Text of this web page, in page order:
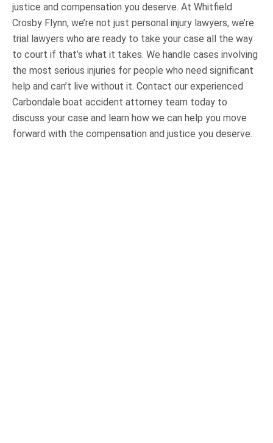
justice and compensation you deserve. At Whitfield
Crosby Flynn, we’re not just personal injury lawyers, we’re
trial lawyers who are ready to take your case all the way
to court if that’s what it takes. We handle cases involving
the most serious injuries for people who need significant
help and can’t live without it. Contact our experienced
Carbondale boat accident attorney team today to
discuss your case and learn how we can help you move
forward with the compensation and justice you deserve.